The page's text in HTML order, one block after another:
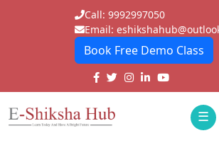
Call: 9992997050
Email:
Book Free Demo Class
☰
E-